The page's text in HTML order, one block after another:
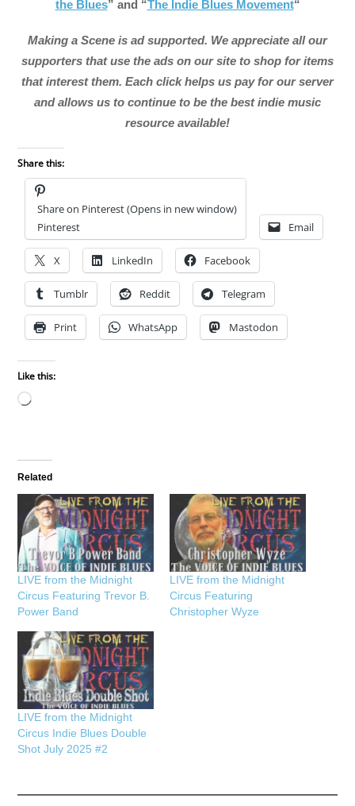
the Blues” and “The Indie Blues Movement“
Making a Scene is ad supported. We appreciate all our
supporters that use the ads on our site to shop for items
that interest them. Each click helps us pay for our server
and allows us to continue to be the best indie music
resource available!
Share this:
Share on Pinterest (Opens in new window)
Pinterest
Email
X LinkedIn Facebook
Tumblr Reddit Telegram
Print WhatsApp Mastodon
Like this:
Loading…
Related
LIVE from the Midnight
Circus Featuring Trevor B.
Power Band
LIVE from the Midnight
Circus Featuring
Christopher Wyze
LIVE from the Midnight
Circus Indie Blues Double
Shot July 2025 #2